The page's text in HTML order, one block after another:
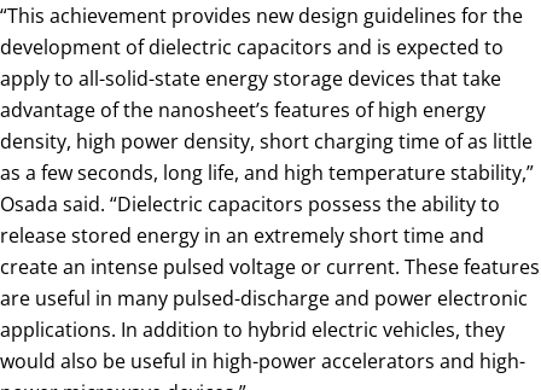
“This achievement provides new design guidelines for the
development of dielectric capacitors and is expected to
apply to all-solid-state energy storage devices that take
advantage of the nanosheet’s features of high energy
density, high power density, short charging time of as little
as a few seconds, long life, and high temperature stability,”
Osada said. “Dielectric capacitors possess the ability to
release stored energy in an extremely short time and
create an intense pulsed voltage or current. These features
are useful in many pulsed-discharge and power electronic
applications. In addition to hybrid electric vehicles, they
would also be useful in high-power accelerators and high-